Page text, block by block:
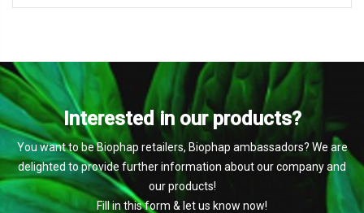
Interested in our products?
You want to be Biophap retailers, Biophap ambassadors? We are
delighted to provide further information about our company and
our products!
Fill in this form & let us know now!